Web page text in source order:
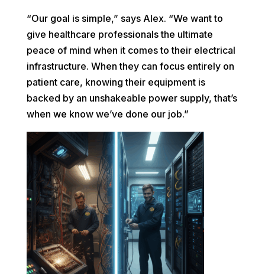
“Our goal is simple,” says Alex. “We want to
give healthcare professionals the ultimate
peace of mind when it comes to their electrical
infrastructure. When they can focus entirely on
patient care, knowing their equipment is
backed by an unshakeable power supply, that’s
when we know we’ve done our job.”